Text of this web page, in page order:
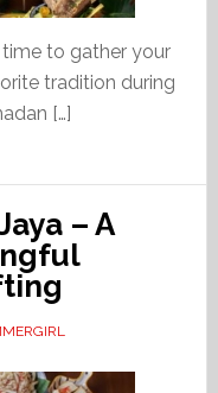
time to gather your
tradition during
[…]
– A